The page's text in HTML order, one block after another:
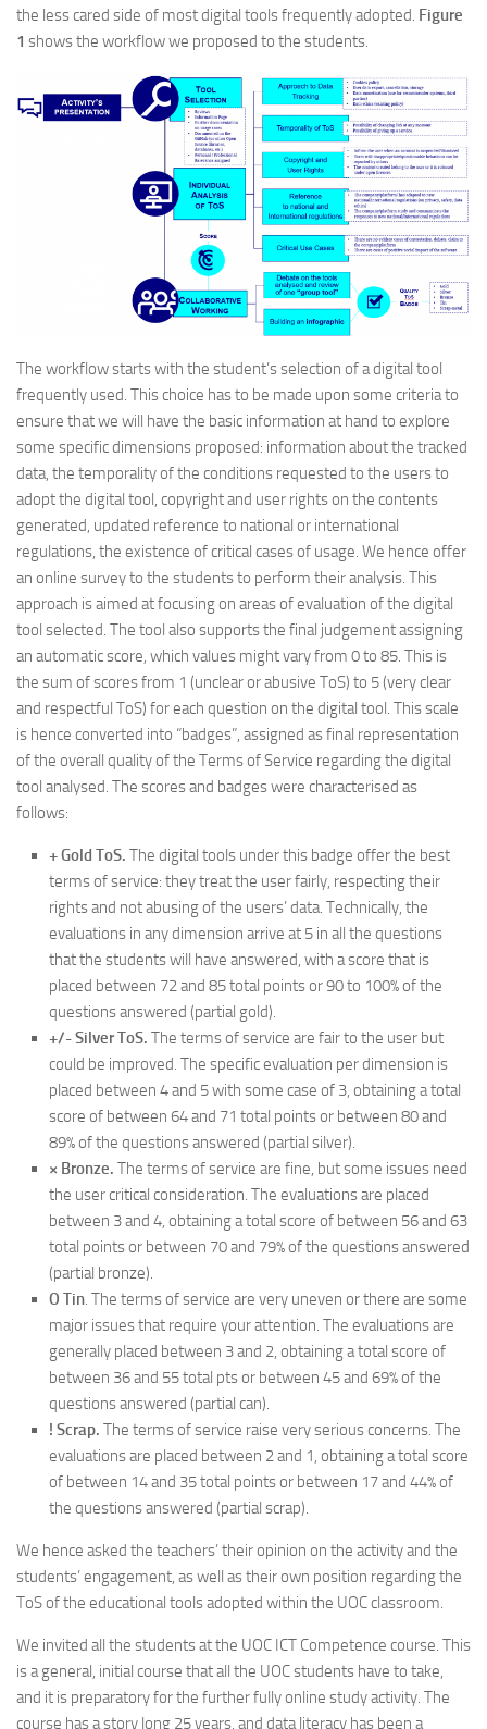
the less cared side of most digital tools frequently adopted. Figure
1 shows the workflow we proposed to the students.
The workflow starts with the student’s selection of a digital tool
frequently used. This choice has to be made upon some criteria to
ensure that we will have the basic information at hand to explore
some specific dimensions proposed: information about the tracked
data, the temporality of the conditions requested to the users to
adopt the digital tool, copyright and user rights on the contents
generated, updated reference to national or international
regulations, the existence of critical cases of usage. We hence offer
an online survey to the students to perform their analysis. This
approach is aimed at focusing on areas of evaluation of the digital
tool selected. The tool also supports the final judgement assigning
an automatic score, which values might vary from 0 to 85. This is
the sum of scores from 1 (unclear or abusive ToS) to 5 (very clear
and respectful ToS) for each question on the digital tool. This scale
is hence converted into “badges”, assigned as final representation
of the overall quality of the Terms of Service regarding the digital
tool analysed. The scores and badges were characterised as
follows:
+ Gold ToS. The digital tools under this badge offer the best
terms of service: they treat the user fairly, respecting their
rights and not abusing of the users’ data. Technically, the
evaluations in any dimension arrive at 5 in all the questions
that the students will have answered, with a score that is
placed between 72 and 85 total points or 90 to 100% of the
questions answered (partial gold).
+/- Silver ToS. The terms of service are fair to the user but
could be improved. The specific evaluation per dimension is
placed between 4 and 5 with some case of 3, obtaining a total
score of between 64 and 71 total points or between 80 and
89% of the questions answered (partial silver).
× Bronze. The terms of service are fine, but some issues need
the user critical consideration. The evaluations are placed
between 3 and 4, obtaining a total score of between 56 and 63
total points or between 70 and 79% of the questions answered
(partial bronze).
O Tin. The terms of service are very uneven or there are some
major issues that require your attention. The evaluations are
generally placed between 3 and 2, obtaining a total score of
between 36 and 55 total pts or between 45 and 69% of the
questions answered (partial can).
! Scrap. The terms of service raise very serious concerns. The
evaluations are placed between 2 and 1, obtaining a total score
of between 14 and 35 total points or between 17 and 44% of
the questions answered (partial scrap).
We hence asked the teachers’ their opinion on the activity and the
students’ engagement, as well as their own position regarding the
ToS of the educational tools adopted within the UOC classroom.
We invited all the students at the UOC ICT Competence course. This
is a general, initial course that all the UOC students have to take,
and it is preparatory for the further fully online study activity. The
course has a story long 25 years, and data literacy has been a